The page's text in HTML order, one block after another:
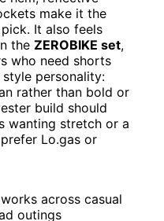
make it the
It also feels
the ZEROBIKE set,
who need shorts
personality:
rather than bold or
build should
wanting stretch or a
Lo.gas or
across casual
outings